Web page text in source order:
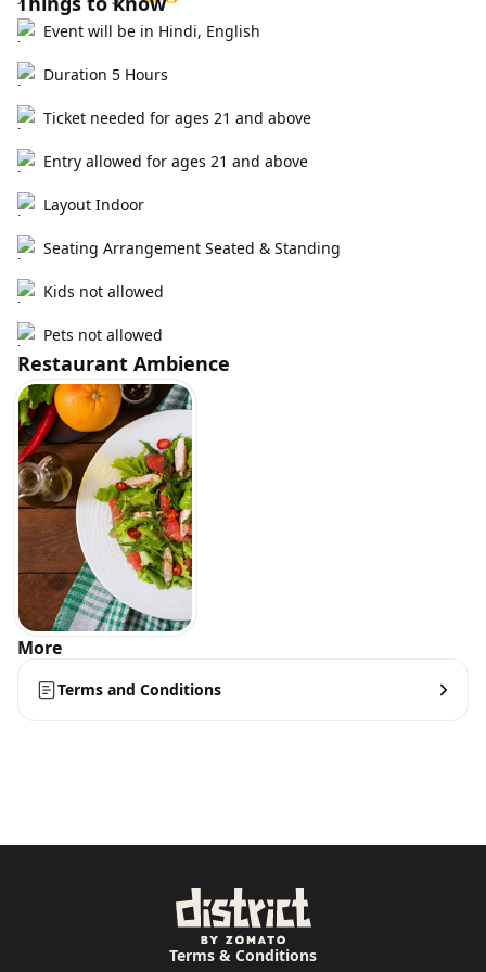
Event will be in Hindi, English
Duration 5 Hours
Ticket needed for ages 21 and above
Entry allowed for ages 21 and above
Layout Indoor
Seating Arrangement Seated & Standing
Kids not allowed
Pets not allowed
Restaurant Ambience
More
Terms and Conditions
Terms & Conditions